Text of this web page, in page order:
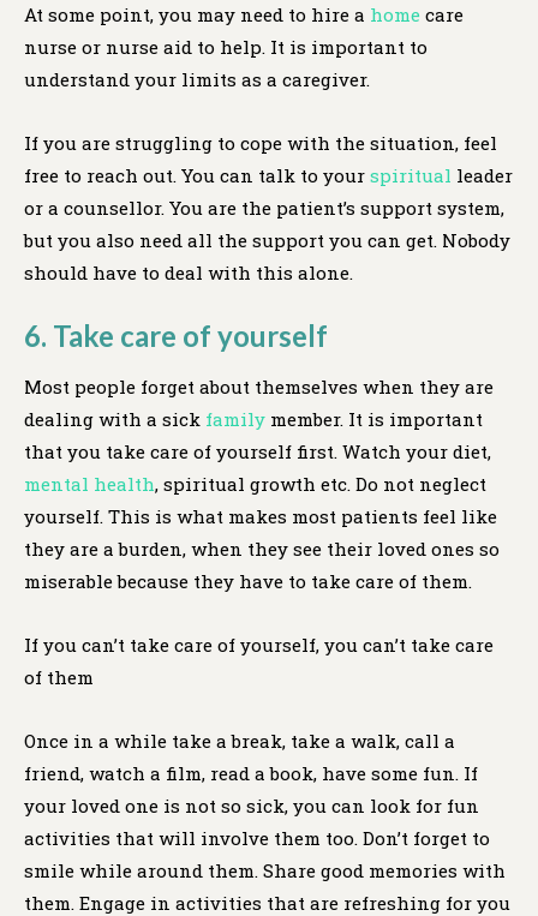
At some point, you may need to hire a home care
nurse or nurse aid to help. It is important to
understand your limits as a caregiver.
If you are struggling to cope with the situation, feel
free to reach out. You can talk to your spiritual leader
or a counsellor. You are the patient’s support system,
but you also need all the support you can get. Nobody
should have to deal with this alone.
6. Take care of yourself
Most people forget about themselves when they are
dealing with a sick family member. It is important
that you take care of yourself first. Watch your diet,
mental health, spiritual growth etc. Do not neglect
yourself. This is what makes most patients feel like
they are a burden, when they see their loved ones so
miserable because they have to take care of them.
If you can’t take care of yourself, you can’t take care
of them
Once in a while take a break, take a walk, call a
friend, watch a film, read a book, have some fun. If
your loved one is not so sick, you can look for fun
activities that will involve them too. Don’t forget to
smile while around them. Share good memories with
them. Engage in activities that are refreshing for you